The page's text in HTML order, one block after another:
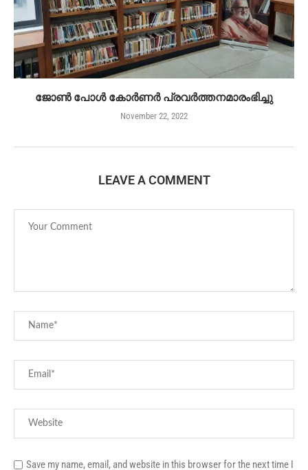
ജോൺ പോൾ കോർണർ പ്രവർത്തനമാരംഭിച്ചു
November 22, 2022
LEAVE A COMMENT
Save my name, email, and website in this browser for the next time I